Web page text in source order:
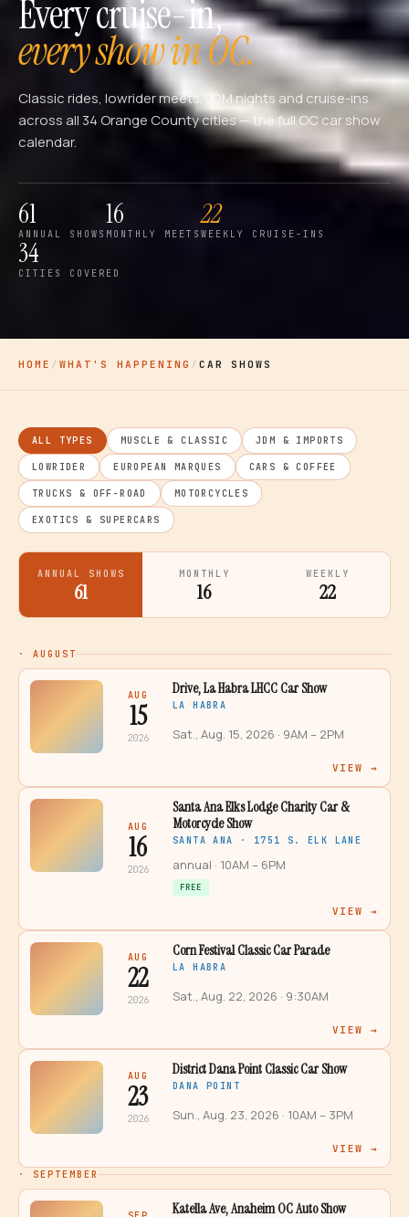
Every cruise-in,
every show in OC.
Classic rides, lowrider meets, JDM nights and cruise-ins
across all 34 Orange County cities — the full OC car show
calendar.
61
ANNUAL SHOWS
16
MONTHLY MEETS
22
WEEKLY CRUISE-INS
34
CITIES COVERED
HOME / WHAT'S HAPPENING / CAR SHOWS
ALL TYPES MUSCLE & CLASSIC JDM & IMPORTS
LOWRIDER EUROPEAN MARQUES CARS & COFFEE
TRUCKS & OFF-ROAD MOTORCYCLES
EXOTICS & SUPERCARS
ANNUAL SHOWS
61
MONTHLY
16
WEEKLY
22
· AUGUST
AUG
15
2026
Drive, La Habra LHCC Car Show
LA HABRA
Sat., Aug. 15, 2026 · 9AM – 2PM
VIEW →
AUG
16
2026
Santa Ana Elks Lodge Charity Car &
Motorcycle Show
SANTA ANA · 1751 S. ELK LANE
annual · 10AM – 6PM
FREE
VIEW →
AUG
22
2026
Corn Festival Classic Car Parade
LA HABRA
Sat., Aug. 22, 2026 · 9:30AM
VIEW →
AUG
23
2026
District Dana Point Classic Car Show
DANA POINT
Sun., Aug. 23, 2026 · 10AM – 3PM
VIEW →
· SEPTEMBER
Katella Ave, Anaheim OC Auto Show